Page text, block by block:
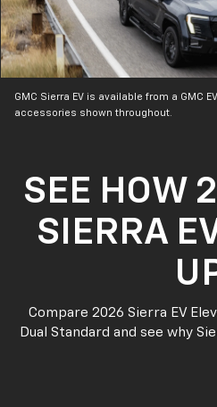
GMC Sierra EV is available from a GMC
accessories shown throughout.
SEE HOW
SIERRA
Compare 2026 Sierra EV
Dual Standard and see why